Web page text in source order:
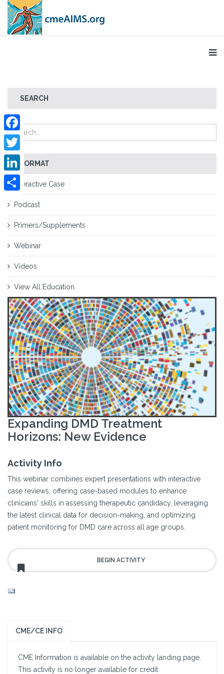
SEARCH
FORMAT
Interactive Case
Podcast
Primers/Supplements
Webinar
Videos
View All Education
Facebook
Twitter
LinkedIn
Expanding DMD Treatment
Horizons: New Evidence
Activity Info
This webinar combines expert presentations with interactive
case reviews, offering case-based modules to enhance
clinicians' skills in assessing therapeutic candidacy, leveraging
the latest clinical data for decision-making, and optimizing
patient monitoring for DMD care across all age groups.
CME/CE INFO
CME Information is available on the activity landing page.
This activity is no longer available for credit.